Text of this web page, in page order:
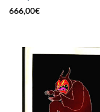
666,00€